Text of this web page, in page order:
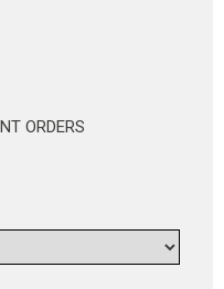
ORDERS